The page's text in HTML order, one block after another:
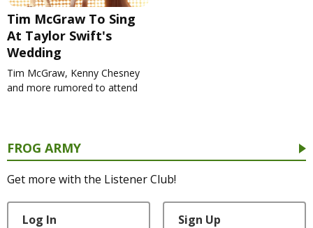
Tim McGraw To Sing
At Taylor Swift's
Wedding
Tim McGraw, Kenny Chesney
and more rumored to attend
FROG ARMY
Get more with the Listener Club!
Log In Sign Up